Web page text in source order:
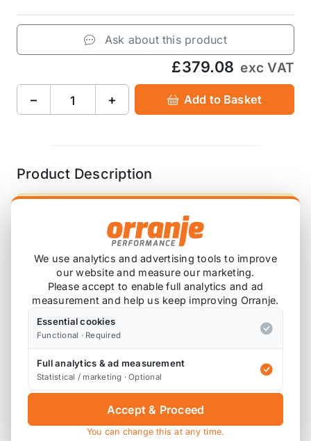
Ask about this product
£379.08 exc VAT
− + Add to Basket
Product Description
Please note that these are ordered in on
demand, so will have a lead time before this
arrives with you.
for MINI F56 for John Cooper Works and cars with
JCW aerodynamics package
not for cars with BMW Black Band Spoiler 5119 2
Scope of delivery:
- front splitter
We use analytics and advertising tools to improve
our website and measure our marketing.
Please accept to enable full analytics and ad
measurement and help us keep improving Orranje.
Essential cookies
Functional · Required
Full analytics & ad measurement
Statistical / marketing · Optional
Accept & Proceed
You can change this at any time.